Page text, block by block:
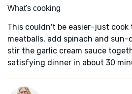
What's cooking
This couldn't be easier–just cook
meatballs, add spinach and sun-
stir the garlic cream sauce
satisfying dinner in about 30